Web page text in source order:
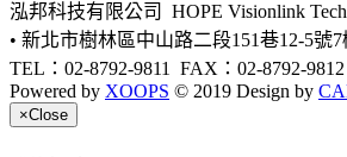
泓邦科技有限公司 HOPE Visionlink
• 新北市樹林區中山路二段151巷12-5號7
TEL：02-8792-9811 FAX：02-8792-9812
Powered by XOOPS © 2019 Design by
×Close